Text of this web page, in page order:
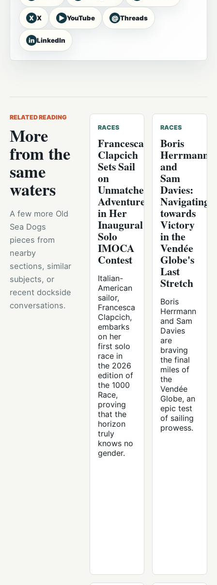
X X ▶ YouTube @ Threads
in LinkedIn
RELATED READING
More
from the
same
waters
A few more Old
Sea Dogs
pieces from
nearby
sections, similar
subjects, or
recent dockside
conversations.
RACES
Francesca
Clapcich
Sets Sail
on
Unmatched
Adventure
in Her
Inaugural
Solo
IMOCA
Contest
Italian-
American
sailor,
Francesca
Clapcich,
embarks
on her
first solo
race in
the 2026
edition of
the 1000
Race,
proving
that the
horizon
truly
knows no
gender.
RACES
Boris
Herrmann
and
Sam
Davies:
Navigating
towards
Victory
in the
Vendée
Globe's
Last
Stretch
Boris
Herrmann
and Sam
Davies
are
braving
the final
miles of
the
Vendée
Globe, an
epic test
of sailing
prowess.